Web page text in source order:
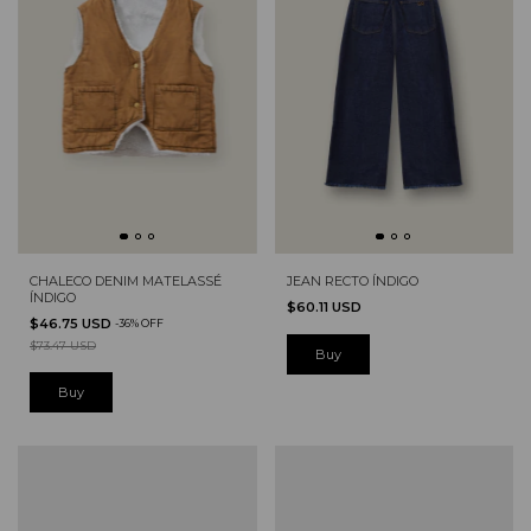
CHALECO DENIM MATELASSÉ
ÍNDIGO
$46.75 USD -36%OFF
$73.47 USD
JEAN RECTO ÍNDIGO
$60.11 USD
Buy